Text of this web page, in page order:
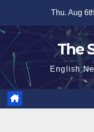
content
Thu. Aug
The
English